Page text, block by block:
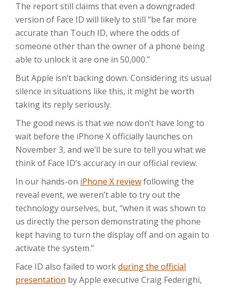
The report still claims that even a downgraded
version of Face ID will likely to still “be far more
accurate than Touch ID, where the odds of
someone other than the owner of a phone being
able to unlock it are one in 50,000.”
But Apple isn’t backing down. Considering its usual
silence in situations like this, it might be worth
taking its reply seriously.
The good news is that we now don’t have long to
wait before the iPhone X officially launches on
November 3, and we’ll be sure to tell you what we
think of Face ID’s accuracy in our official review.
In our hands-on iPhone X reviewfollowing the
reveal event, we weren’t able to try out the
technology ourselves, but, “when it was shown to
us directly the person demonstrating the phone
kept having to turn the display off and on again to
activate the system.”
Face ID also failed to workduring the official
presentation by Apple executive Craig Federighi,